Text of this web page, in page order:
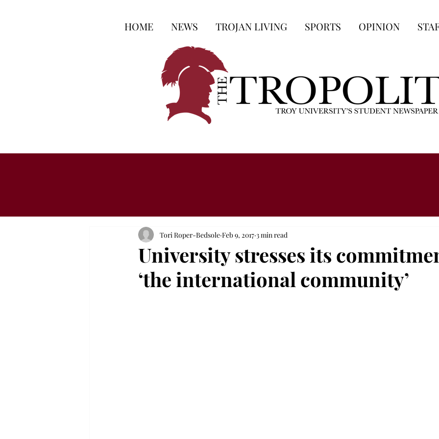
HOME NEWS TROJAN LIVING SPORTS OPINION
University stresses its
‘the international community’
Tori Roper-Bedsole Feb 9, 2017 3 min read